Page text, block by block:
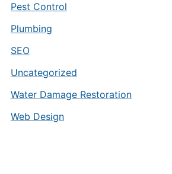
Pest Control
Plumbing
SEO
Uncategorized
Water Damage Restoration
Web Design